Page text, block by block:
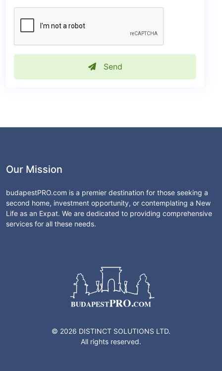
Send
Our Mission
budapestPRO.com is a premier destination for those seeking a
second home, investment opportunity, or contemplating a New
Life as an Expat. We are dedicated to providing comprehensive
services for all these needs.
© 2026 DISTINCT SOLUTIONS LTD.
All rights reserved.